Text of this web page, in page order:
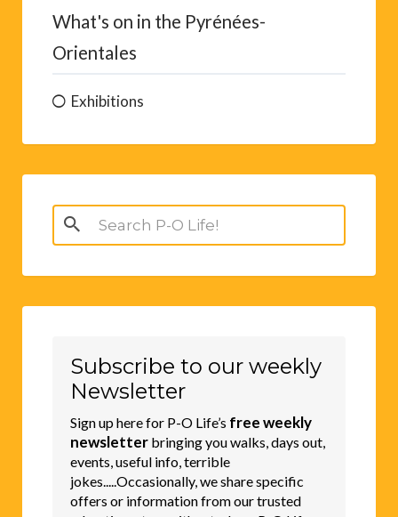
What's on in the Pyrénées-
Orientales
Exhibitions
Search
for:
Subscribe to our weekly
Newsletter
Sign up here for P-O Life’s free weekly
newsletter bringing you walks, days out,
events, useful info, terrible
jokes.....Occasionally, we share specific
offers or information from our trusted